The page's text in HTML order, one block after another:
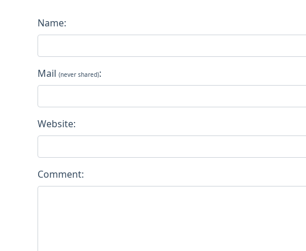
Name:
Mail (never shared):
Website:
Comment: